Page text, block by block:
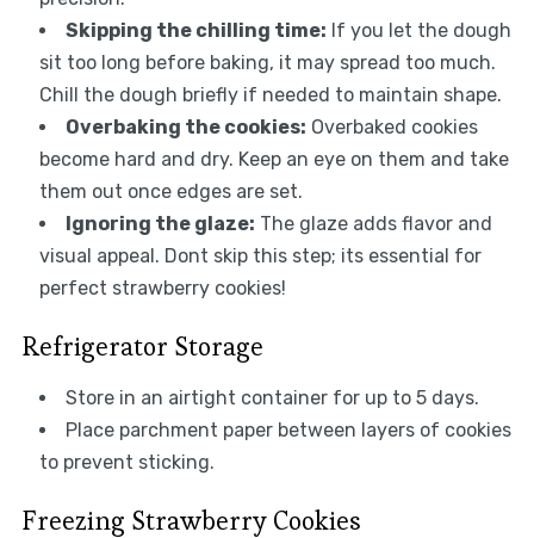
Skipping the chilling time: If you let the dough
sit too long before baking, it may spread too much.
Chill the dough briefly if needed to maintain shape.
Overbaking the cookies: Overbaked cookies
become hard and dry. Keep an eye on them and take
them out once edges are set.
Ignoring the glaze: The glaze adds flavor and
visual appeal. Dont skip this step; its essential for
perfect strawberry cookies!
Refrigerator Storage
Store in an airtight container for up to 5 days.
Place parchment paper between layers of cookies
to prevent sticking.
Freezing Strawberry Cookies